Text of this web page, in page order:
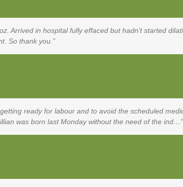
Arrived in hospital fully effaced but hadn’t started
So thank you.
ready for labour and to avoid the scheduled
was born last Monday without the need of the ind…